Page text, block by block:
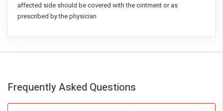
affected side should be covered with the ointment or as
prescribed by the physician
Frequently Asked Questions